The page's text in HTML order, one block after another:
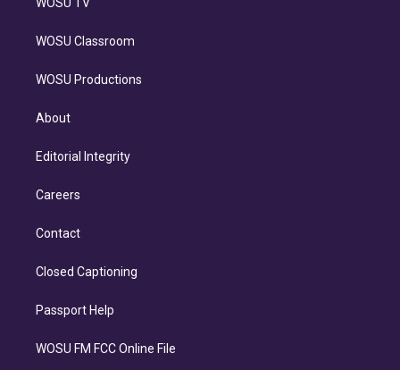
WOSU TV
WOSU Classroom
WOSU Productions
About
Editorial Integrity
Careers
Contact
Closed Captioning
Passport Help
WOSU FM FCC Online File